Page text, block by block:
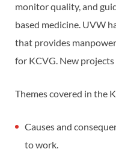
monitor quality, and
based medicine. UVW
that provides
for KCVG. New
Themes covered in the
Causes and
to work.